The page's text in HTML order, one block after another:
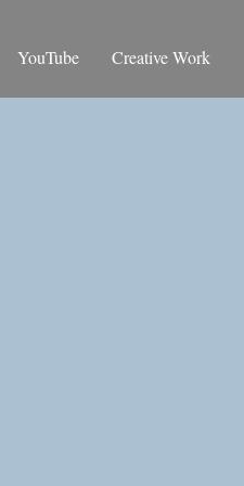
YouTube Creative Work